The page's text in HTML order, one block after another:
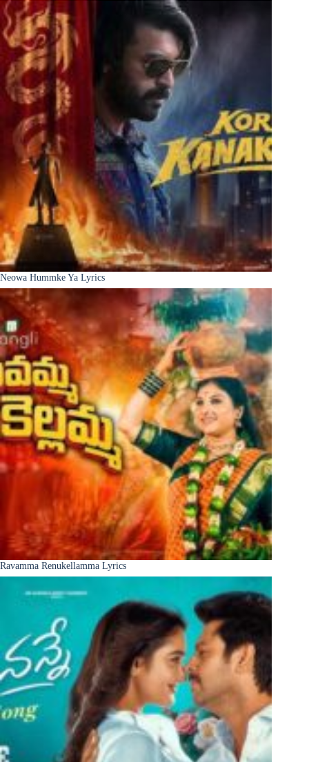
Neowa Hummke Ya Lyrics
Ravamma Renukellamma Lyrics